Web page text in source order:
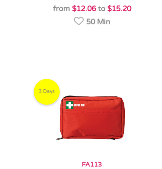
from $12.06to $15.20
50 Min
3 Days
FA113